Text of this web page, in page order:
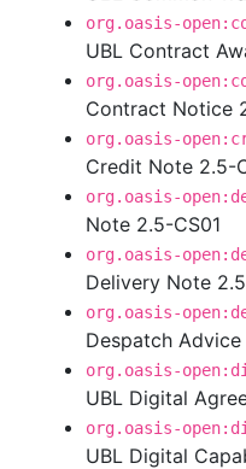
org.oasis-
UBL Contract
org.oasis-
Contract Notice
org.oasis-
Credit Note 2.5-
org.oasis-
Note 2.5-CS01
org.oasis-
Delivery Note
org.oasis-
Despatch Advice
org.oasis-
UBL Digital
org.oasis-
UBL Digital